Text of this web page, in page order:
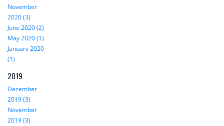
November
2020 (3)
June 2020 (2)
May 2020 (1)
January 2020
(1)
2019
December
2019 (3)
November
2019 (3)